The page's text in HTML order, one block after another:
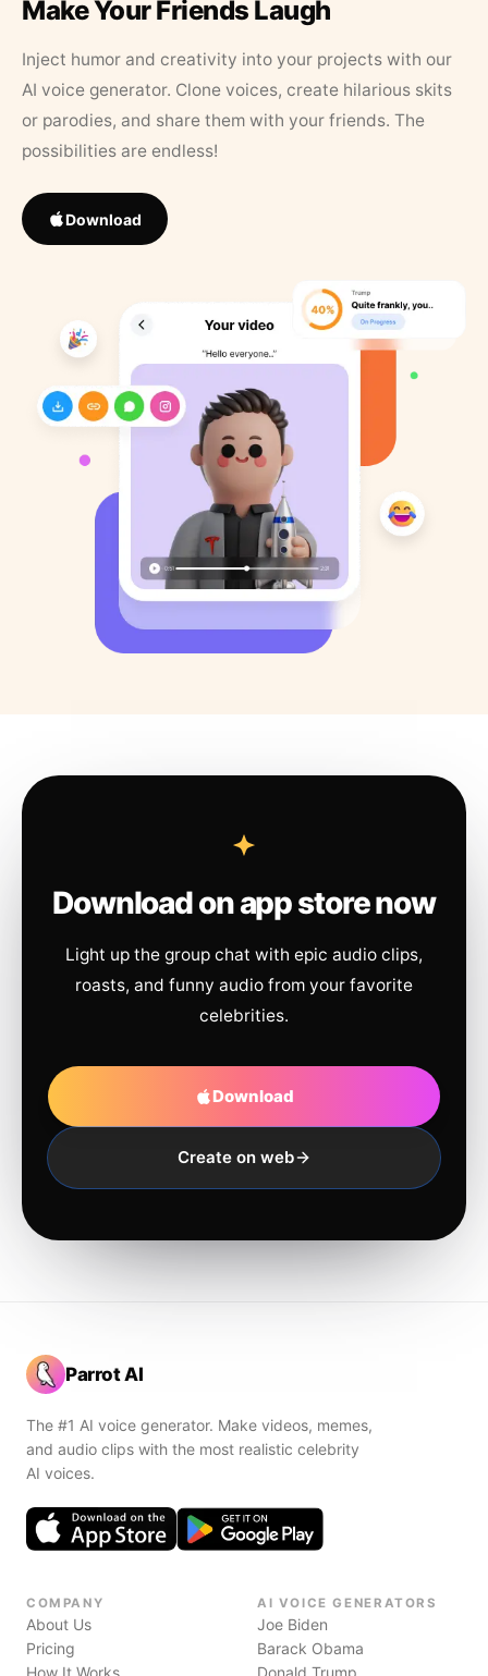
Make Your Friends Laugh
Inject humor and creativity into your projects with our
AI voice generator. Clone voices, create hilarious skits
or parodies, and share them with your friends. The
possibilities are endless!
Download
Download on app store now
Light up the group chat with epic audio clips,
roasts, and funny audio from your favorite
celebrities.
Download
Create on web
Parrot AI
The #1 AI voice generator. Make videos, memes,
and audio clips with the most realistic celebrity
AI voices.
COMPANY
About Us
Pricing
How It Works
AI VOICE GENERATORS
Joe Biden
Barack Obama
Donald Trump